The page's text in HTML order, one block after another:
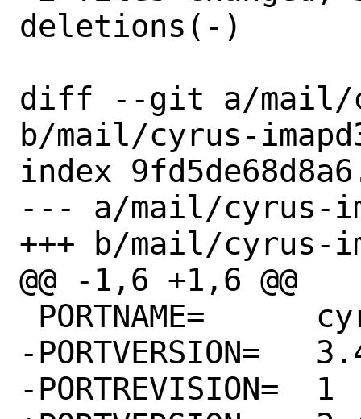
deletions(-)
diff --git a/mail/
b/mail/cyrus-
index
--- a/mail/cyrus-
+++ b/mail/cyrus-
@@ -1,6 +1,6 @@
-PORTVERSION=	3.4.5
-PORTREVISION=	1